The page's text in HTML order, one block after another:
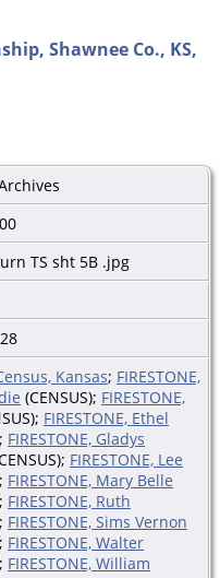
Shawnee Co., KS,
TS sht 5B .jpg
Kansas; FIRESTONE,
(CENSUS); FIRESTONE,
FIRESTONE, Ethel
FIRESTONE, Gladys
FIRESTONE, Lee
FIRESTONE, Mary Belle
FIRESTONE, Ruth
FIRESTONE, Sims Vernon
FIRESTONE, Walter
FIRESTONE, William